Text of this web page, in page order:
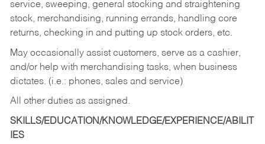
service, sweeping, general stocking and straightening
stock, merchandising, running errands, handling core
returns, checking in and putting up stock orders, etc.
May occasionally assist customers, serve as a cashier,
and/or help with merchandising tasks, when business
dictates. (i.e.: phones, sales and service)
All other duties as assigned.
SKILLS/EDUCATION/KNOWLEDGE/EXPERIENCE/ABILIT
IES